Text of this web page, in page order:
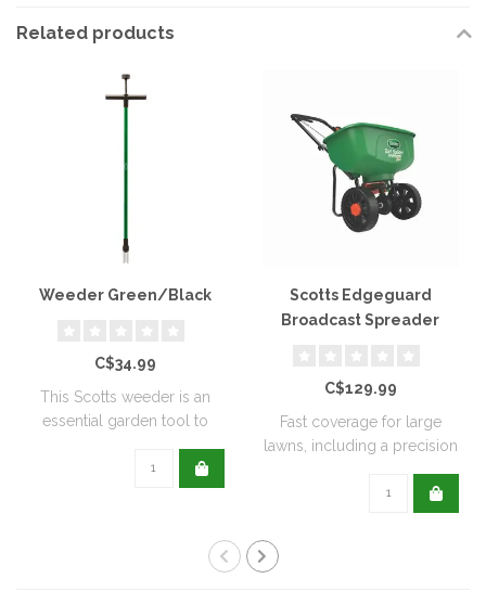
Related products
Weeder Green/Black
C$34.99
This Scotts weeder is an
essential garden tool to
Scotts Edgeguard
Broadcast Spreader
C$129.99
Fast coverage for large
lawns, including a precision